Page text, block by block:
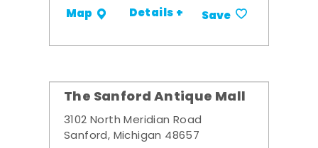
Map Details + Save
The Sanford Antique Mall
3102 North Meridian Road
Sanford, Michigan 48657